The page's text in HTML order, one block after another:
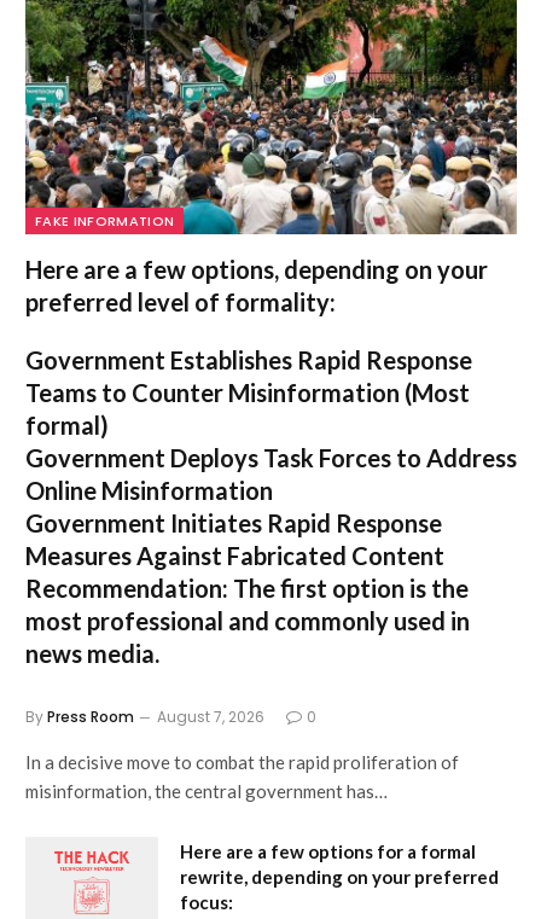
FAKE INFORMATION
Here are a few options, depending on your
preferred level of formality:
Government Establishes Rapid Response
Teams to Counter Misinformation (Most
formal)
Government Deploys Task Forces to Address
Online Misinformation
Government Initiates Rapid Response
Measures Against Fabricated Content
Recommendation: The first option is the
most professional and commonly used in
news media.
ByPress Room August 7, 2026 0
In a decisive move to combat the rapid proliferation of
misinformation, the central government has…
Here are a few options for a formal
rewrite, depending on your preferred
focus: